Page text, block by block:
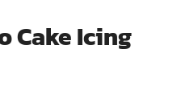
Cake Icing